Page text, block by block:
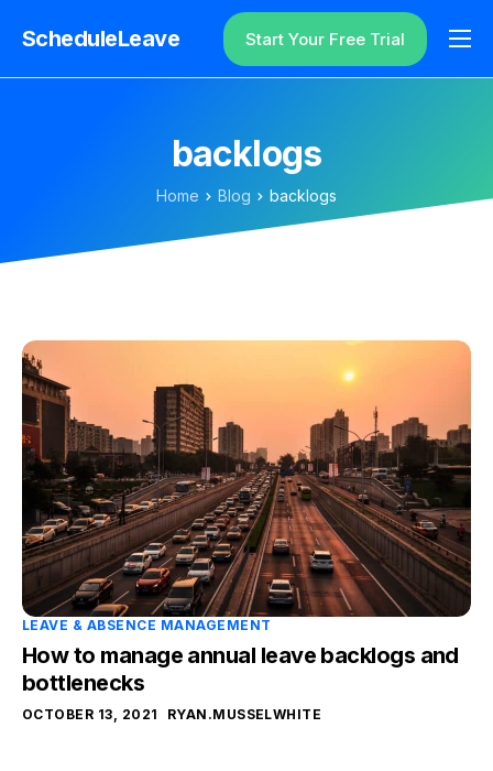
ScheduleLeave
Why ScheduleLeave?
Additional Information
Login
Start Your Free Trial
backlogs
Home Blog backlogs
LEAVE & ABSENCE MANAGEMENT
How to manage annual leave backlogs and
bottlenecks
OCTOBER 13, 2021 RYAN.MUSSELWHITE